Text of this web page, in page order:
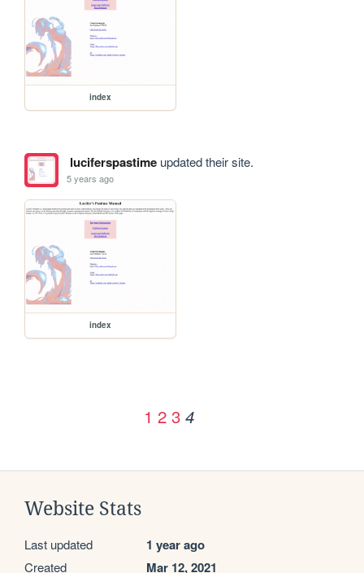
index
luciferspastimeupdated their site.
5 years ago
index
1 2 3 4
Website Stats
Last updated 1 year ago
Created Mar 12, 2021